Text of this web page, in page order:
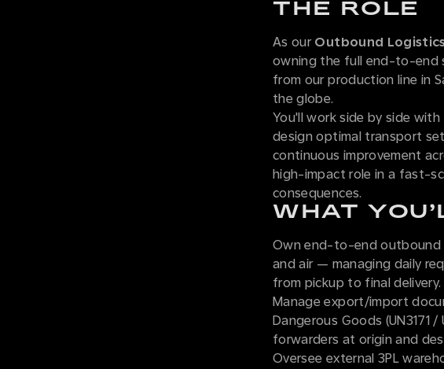
THE ROLE
As ourOutbound
owning the full end-to-end
from our production line in
the globe.
You'll work side by side
design optimal transport
continuous improvement
high-impact role in a fast-
consequences.
WHAT
Own end-to-end outbound
and air — managing daily
from pickup to final delivery.
Manage export/import
Dangerous Goods
forwarders at origin and
Oversee external 3PL